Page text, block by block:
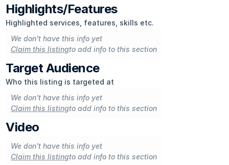
Highlights/Features
Highlighted services, features, skills etc.
We don't have this info yet
Claim this listingto add info to this section
Target Audience
Who this listing is targeted at
We don't have this info yet
Claim this listingto add info to this section
Video
We don't have this info yet
Claim this listingto add info to this section